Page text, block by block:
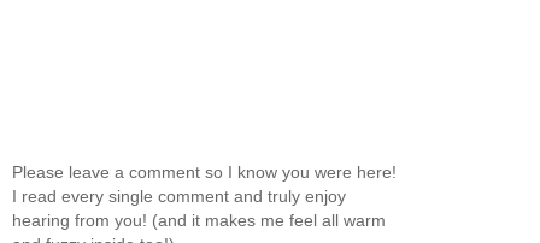
Please leave a comment so I know you were here!
I read every single comment and truly enjoy
hearing from you! (and it makes me feel all warm